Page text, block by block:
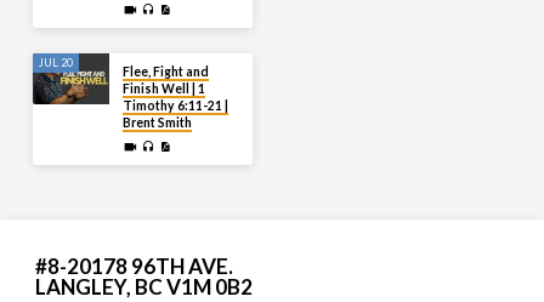
JUL 20
Flee, Fight and
Finish Well | 1
Timothy 6:11-21 |
Brent Smith
#8-20178 96TH AVE.
LANGLEY, BC V1M 0B2